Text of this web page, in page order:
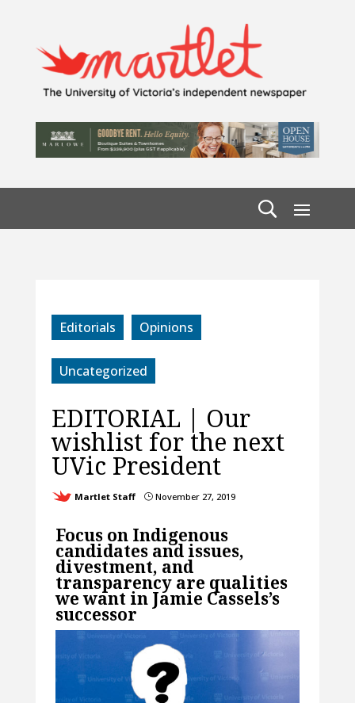
Editorials Opinions
Uncategorized
EDITORIAL | Our
wishlist for the next
UVic President
Martlet Staff }November 27, 2019
Focus on Indigenous
candidates and issues,
divestment, and
transparency are qualities
we want in Jamie Cassels’s
successor